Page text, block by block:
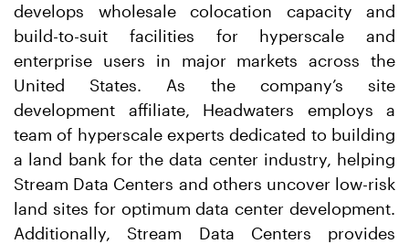
develops wholesale colocation capacity and
build-to-suit facilities for hyperscale and
enterprise users in major markets across the
United States. As the company’s site
development affiliate, Headwaters employs a
team of hyperscale experts dedicated to building
a land bank for the data center industry, helping
Stream Data Centers and others uncover low-risk
land sites for optimum data center development.
Additionally, Stream Data Centers provides